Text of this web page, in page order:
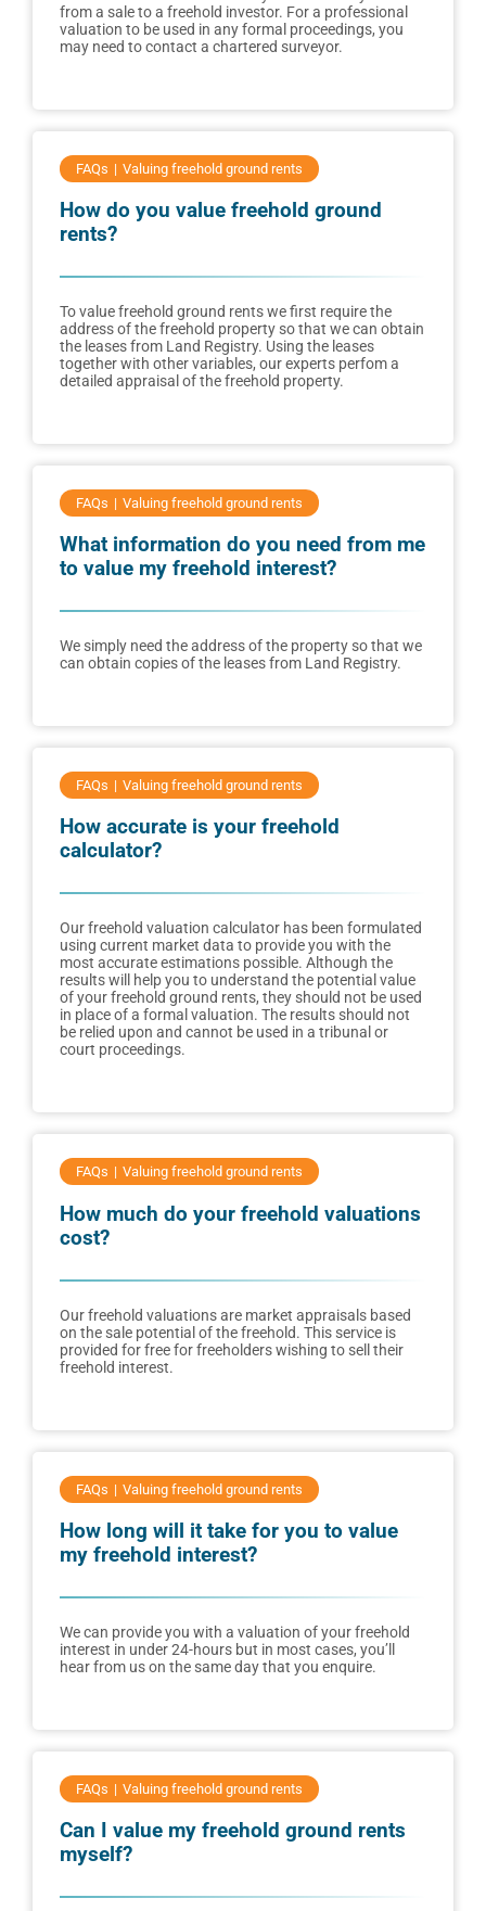
from a sale to a freehold investor. For a professional
valuation to be used in any formal proceedings, you
may need to contact a chartered surveyor.
FAQs Valuing freehold ground rents
How do you value freehold ground
rents?
To value freehold ground rents we first require the
address of the freehold property so that we can obtain
the leases from Land Registry. Using the leases
together with other variables, our experts perfom a
detailed appraisal of the freehold property.
FAQs Valuing freehold ground rents
What information do you need from me
to value my freehold interest?
We simply need the address of the property so that we
can obtain copies of the leases from Land Registry.
FAQs Valuing freehold ground rents
How accurate is your freehold
calculator?
Our freehold valuation calculator has been formulated
using current market data to provide you with the
most accurate estimations possible. Although the
results will help you to understand the potential value
of your freehold ground rents, they should not be used
in place of a formal valuation. The results should not
be relied upon and cannot be used in a tribunal or
court proceedings.
FAQs Valuing freehold ground rents
How much do your freehold valuations
cost?
Our freehold valuations are market appraisals based
on the sale potential of the freehold. This service is
provided for free for freeholders wishing to sell their
freehold interest.
FAQs Valuing freehold ground rents
How long will it take for you to value
my freehold interest?
We can provide you with a valuation of your freehold
interest in under 24-hours but in most cases, you’ll
hear from us on the same day that you enquire.
FAQs Valuing freehold ground rents
Can I value my freehold ground rents
myself?